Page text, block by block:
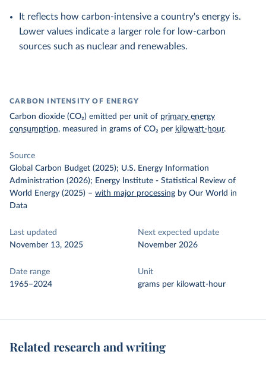
It reflects how carbon-intensive a country's energy is.
Lower values indicate a larger role for low-carbon
sources such as nuclear and renewables.
CARBON INTENSITY OF ENERGY
Carbon dioxide (CO₂) emitted per unit of primary energy
consumption, measured in grams of CO₂ per kilowatt-hour.
Source
Global Carbon Budget (2025); U.S. Energy Information
Administration (2026); Energy Institute - Statistical Review of
World Energy (2025) – with major processing by Our World in
Data
Last updated
November 13, 2025
Next expected update
November 2026
Date range
1965–2024
Unit
grams per kilowatt-hour
Related research and writing